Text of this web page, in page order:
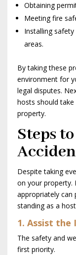
Obtaining
Meeting fire
Installing
areas.
By taking these
environment for
legal disputes.
hosts should
property.
Steps
Despite taking
on your property.
appropriately can
standing as a
1. Assist the
The safety and
first priority.